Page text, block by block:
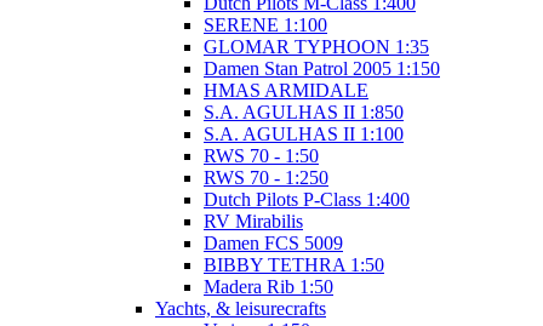
SERENE 1:100
GLOMAR TYPHOON 1:35
Damen Stan Patrol 2005 1:150
HMAS ARMIDALE
S.A. AGULHAS II 1:850
S.A. AGULHAS II 1:100
RWS 70 - 1:50
RWS 70 - 1:250
Dutch Pilots P-Class 1:400
RV Mirabilis
Damen FCS 5009
BIBBY TETHRA 1:50
Madera Rib 1:50
Yachts, & leisurecrafts